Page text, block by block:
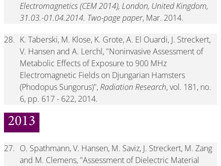
Electromagnetics (CEM 2014), London, United Kingdom,
31.03.-01.04.2014. Two-page paper, Mar. 2014.
28. K. Taberski, M. Klose, K. Grote, A. El Ouardi, J. Streckert,
V. Hansen and A. Lerchl, "Noninvasive Assessment of
Metabolic Effects of Exposure to 900 MHz
Electromagnetic Fields on Djungarian Hamsters
(Phodopus Sungorus)",Radiation Research, vol. 181, no.
6, pp. 617 - 622, 2014.
2013
27. O. Spathmann, V. Hansen, M. Saviz, J. Streckert, M. Zang
and M. Clemens, "Assessment of Dielectric Material